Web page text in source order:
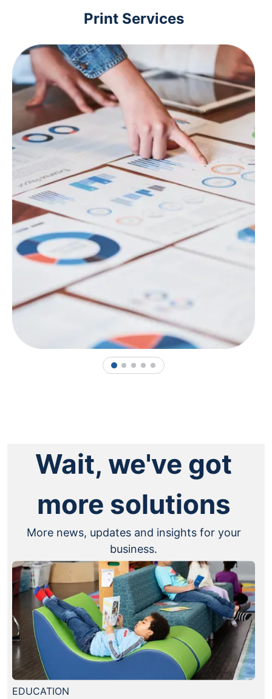
Print Services
1 2 3 4 5
Wait, we've got
more solutions
More news, updates and insights for your
business.
EDUCATION